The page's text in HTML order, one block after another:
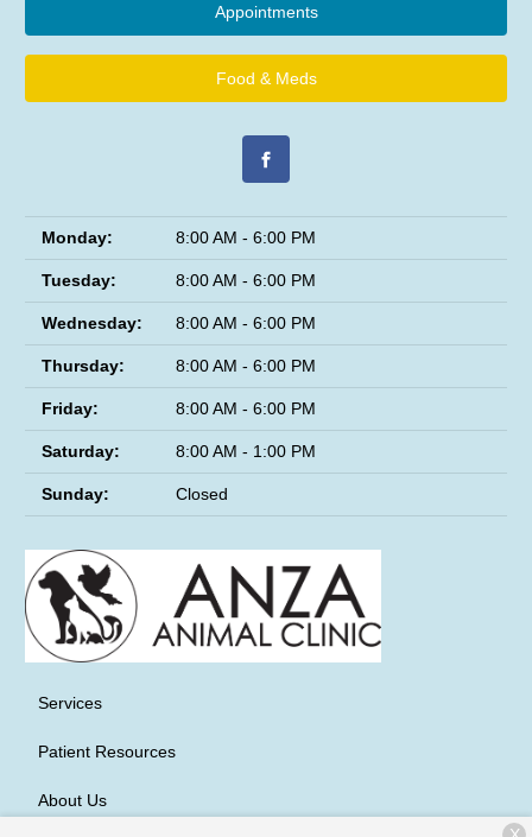
Appointments
Food & Meds
Monday: 8:00 AM - 6:00 PM
Tuesday: 8:00 AM - 6:00 PM
Wednesday: 8:00 AM - 6:00 PM
Thursday: 8:00 AM - 6:00 PM
Friday: 8:00 AM - 6:00 PM
Saturday: 8:00 AM - 1:00 PM
Sunday: Closed
Services
Patient Resources
About Us